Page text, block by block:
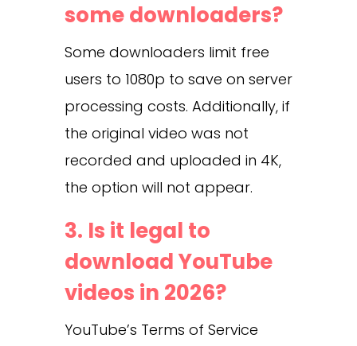
some downloaders?
Some downloaders limit free
users to 1080p to save on server
processing costs. Additionally, if
the original video was not
recorded and uploaded in 4K,
the option will not appear.
3. Is it legal to
download YouTube
videos in 2026?
YouTube’s Terms of Service